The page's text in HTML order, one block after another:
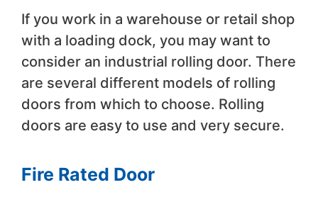
If you work in a warehouse or retail shop
with a loading dock, you may want to
consider an industrial rolling door. There
are several different models of rolling
doors from which to choose. Rolling
doors are easy to use and very secure.
Fire Rated Door